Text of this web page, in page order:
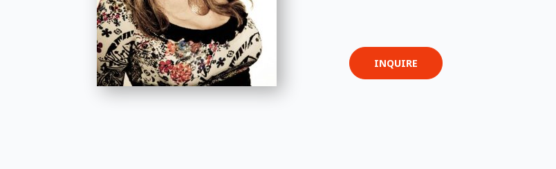
INQUIRE